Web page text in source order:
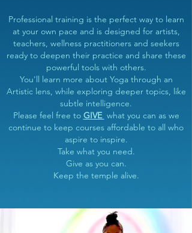
Professional training is the perfect way to learn
at your own pace and is designed for artists,
teachers, wellness practitioners and seekers
ready to deepen their practice and share these
powerful tools with others.
You'll learn more about Yoga through an
Artistic lens, while exploring deeper topics, like
subtle intelligence.
Please feel free to GIVE what you can as we
continue to keep courses affordable to all who
aspire to inspire.
Take what you need.
Give as you can.
Keep the temple alive.